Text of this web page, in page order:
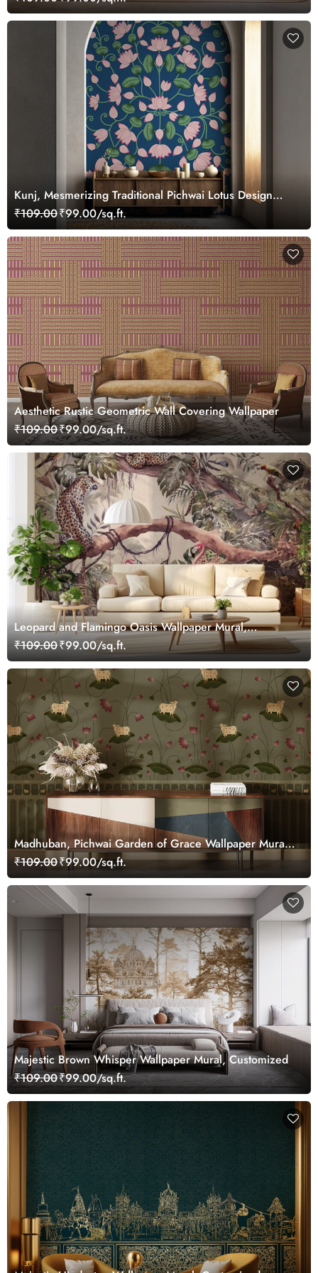
Kunj, Mesmerizing Traditional Pichwai Lotus Design
Wallpaper Mural, Customized
₹109.00₹99.00/sq.ft.
Aesthetic Rustic Geometric Wall Covering Wallpaper
₹109.00₹99.00/sq.ft.
Leopard and Flamingo Oasis Wallpaper Mural,
Customized
₹109.00₹99.00/sq.ft.
Madhuban, Pichwai Garden of Grace Wallpaper Mural,
Customized
₹109.00₹99.00/sq.ft.
Majestic Brown Whisper Wallpaper Mural, Customized
₹109.00₹99.00/sq.ft.